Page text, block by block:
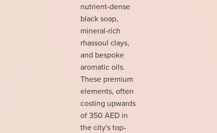
nutrient-dense
black soap,
mineral-rich
rhassoul clays,
and bespoke
aromatic oils.
These premium
elements, often
costing upwards
of 350 AED in
the city's top-